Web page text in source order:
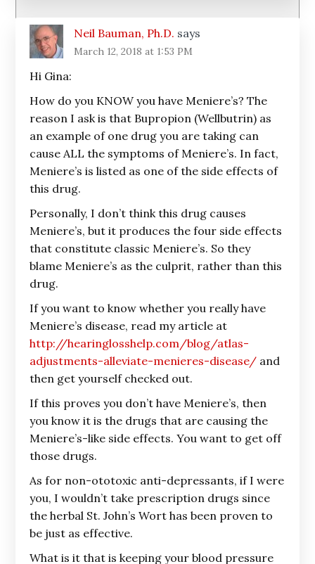
Neil Bauman, Ph.D. says
March 12, 2018 at 1:53 PM
Hi Gina:
How do you KNOW you have Meniere’s? The
reason I ask is that Bupropion (Wellbutrin) as
an example of one drug you are taking can
cause ALL the symptoms of Meniere’s. In fact,
Meniere’s is listed as one of the side effects of
this drug.
Personally, I don’t think this drug causes
Meniere’s, but it produces the four side effects
that constitute classic Meniere’s. So they
blame Meniere’s as the culprit, rather than this
drug.
If you want to know whether you really have
Meniere’s disease, read my article at
http://hearinglosshelp.com/blog/atlas-
adjustments-alleviate-menieres-disease/ and
then get yourself checked out.
If this proves you don’t have Meniere’s, then
you know it is the drugs that are causing the
Meniere’s-like side effects. You want to get off
those drugs.
As for non-ototoxic anti-depressants, if I were
you, I wouldn’t take prescription drugs since
the herbal St. John’s Wort has been proven to
be just as effective.
What is it that is keeping your blood pressure